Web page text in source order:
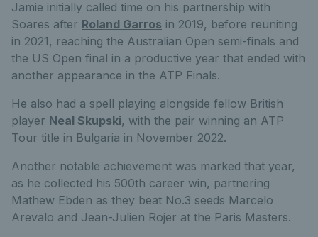
Jamie initially called time on his partnership with
Soares after Roland Garros in 2019, before reuniting
in 2021, reaching the Australian Open semi-finals and
the US Open final in a productive year that ended with
another appearance in the ATP Finals.
He also had a spell playing alongside fellow British
player Neal Skupski, with the pair winning an ATP
Tour title in Bulgaria in November 2022.
Another notable achievement was marked that year,
as he collected his 500th career win, partnering
Mathew Ebden as they beat No.3 seeds Marcelo
Arevalo and Jean-Julien Rojer at the Paris Masters.